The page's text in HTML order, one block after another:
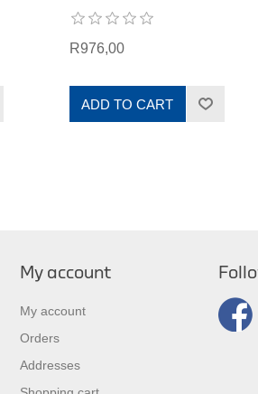
R976,00
ADD TO CART
My account
My account
Orders
Addresses